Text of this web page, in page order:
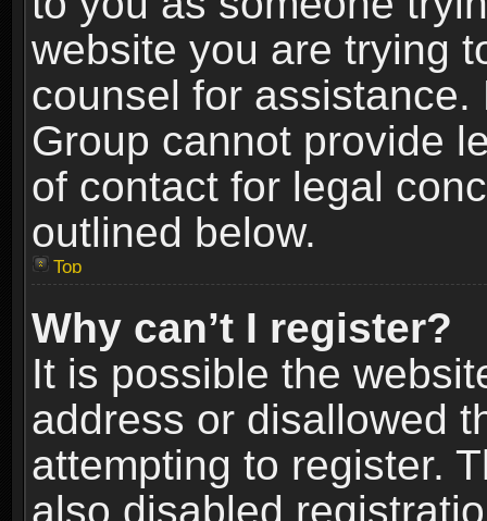
website you are trying
counsel for
Group cannot provide
of contact for legal
outlined below.
Top
Why can’t I register?
It is possible the
address or disallowed
attempting to register.
also disabled